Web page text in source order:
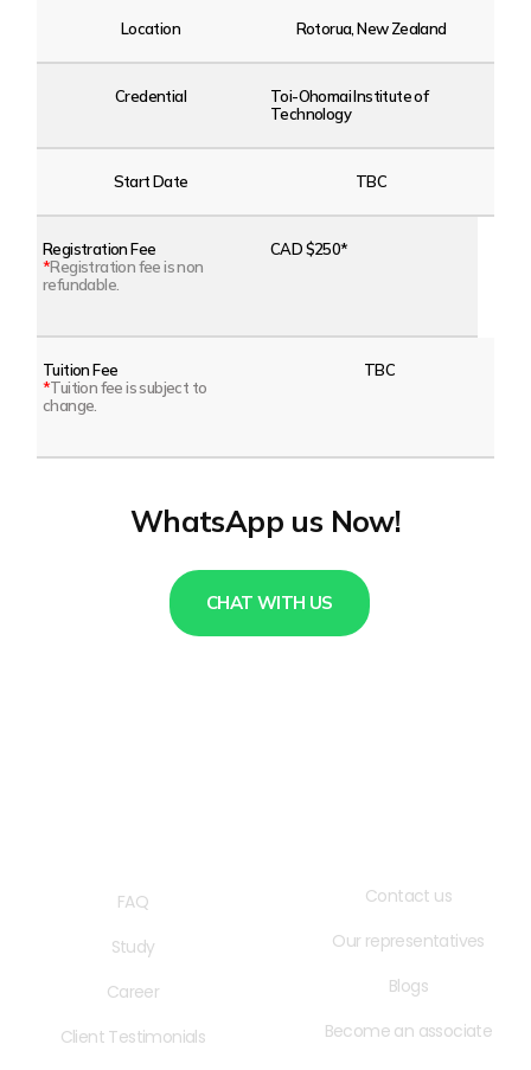
Location Rotorua, New Zealand
Credential
Toi-Ohomai Institute of
Technology
Start Date TBC
Registration Fee
*Registration fee is non
refundable.
CAD $250*
Tuition Fee
*Tuition fee is subject to
change.
TBC
WhatsApp us Now!
CHAT WITH US
FAQ
Study
Career
Client Testimonials
Contact us
Our representatives
Blogs
Become an associate